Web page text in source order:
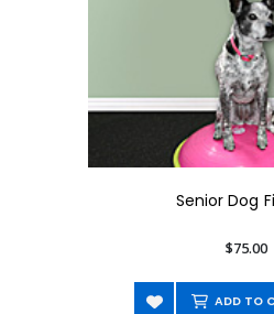
Senior Dog
$75.00
ADD TO